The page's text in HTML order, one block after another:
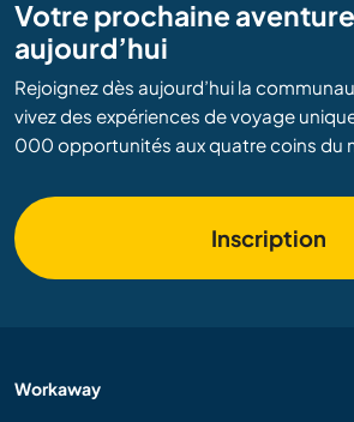
Votre prochaine
aujourd’hui
Rejoignez dès aujourd’hui la
vivez des expériences de voyage
000 opportunités aux quatre coins du
Inscription
Workaway